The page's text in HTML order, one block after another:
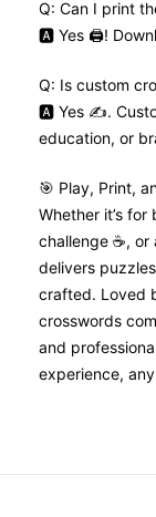
Q: Can I print
🅰️ Yes 🖨️!
Q: Is custom
🅰️ Yes ✍️.
education, or
🎯 Play, Print,
Whether it’s
challenge ☕,
delivers
crafted. Loved
crosswords
and
experience,